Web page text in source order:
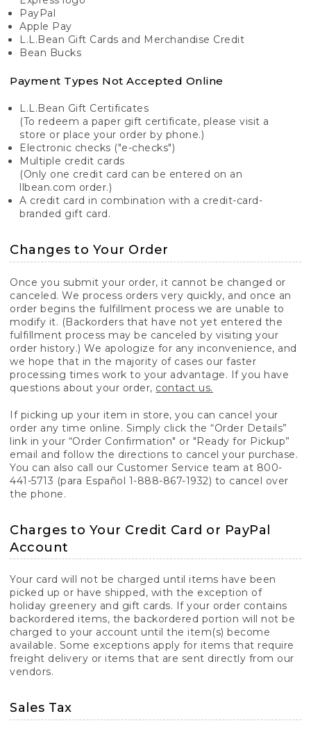
PayPal
Apple Pay
L.L.Bean Gift Cards and Merchandise Credit
Bean Bucks
Payment Types Not Accepted Online
L.L.Bean Gift Certificates
(To redeem a paper gift certificate, please visit a
store or place your order by phone.)
Electronic checks ("e-checks")
Multiple credit cards
(Only one credit card can be entered on an
llbean.com order.)
A credit card in combination with a credit-card-
branded gift card.
Changes to Your Order
Once you submit your order, it cannot be changed or
canceled. We process orders very quickly, and once an
order begins the fulfillment process we are unable to
modify it. (Backorders that have not yet entered the
fulfillment process may be canceled by visiting your
order history.) We apologize for any inconvenience, and
we hope that in the majority of cases our faster
processing times work to your advantage. If you have
questions about your order, contact us.
If picking up your item in store, you can cancel your
order any time online. Simply click the “Order Details”
link in your “Order Confirmation" or "Ready for Pickup”
email and follow the directions to cancel your purchase.
You can also call our Customer Service team at 800-
441-5713 (para Español 1-888-867-1932) to cancel over
the phone.
Charges to Your Credit Card or PayPal
Account
Your card will not be charged until items have been
picked up or have shipped, with the exception of
holiday greenery and gift cards. If your order contains
backordered items, the backordered portion will not be
charged to your account until the item(s) become
available. Some exceptions apply for items that require
freight delivery or items that are sent directly from our
vendors.
Sales Tax